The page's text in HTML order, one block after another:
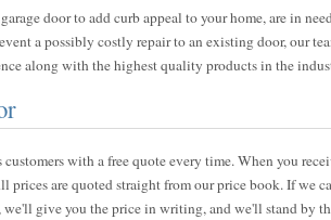
door to add curb appeal to your home, are in
a possibly costly repair to an existing door, our
along with the highest quality products in the
with a free quote every time. When you
prices are quoted straight from our price book. If we
give you the price in writing, and we'll stand by